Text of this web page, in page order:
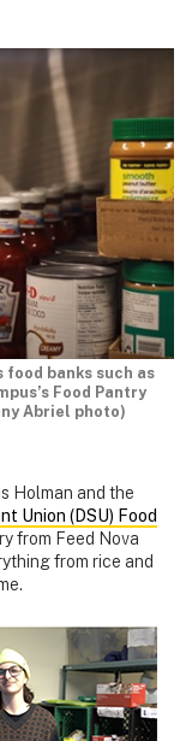
banks such as
Food Pantry
Abriel photo)
Holman and the
Union (DSU) Food
from Feed Nova
from rice and